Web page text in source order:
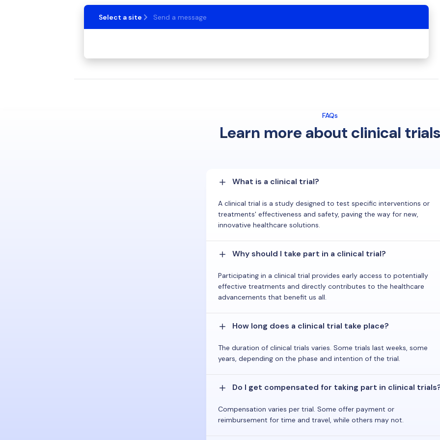
Select a site Send a message
FAQs
Learn more about clinical trials
What is a clinical trial?
A clinical trial is a study designed to test specific interventions or
treatments' effectiveness and safety, paving the way for new,
innovative healthcare solutions.
Why should I take part in a clinical trial?
Participating in a clinical trial provides early access to potentially
effective treatments and directly contributes to the healthcare
advancements that benefit us all.
How long does a clinical trial take place?
The duration of clinical trials varies. Some trials last weeks, some
years, depending on the phase and intention of the trial.
Do I get compensated for taking part in clinical
Compensation varies per trial. Some offer payment or
reimbursement for time and travel, while others may not.